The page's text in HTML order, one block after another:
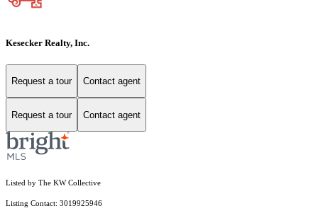
Kesecker Realty, Inc.
Request a tour Contact agent
Request a tour Contact agent
Listed by The KW Collective
Listing Contact: 3019925946